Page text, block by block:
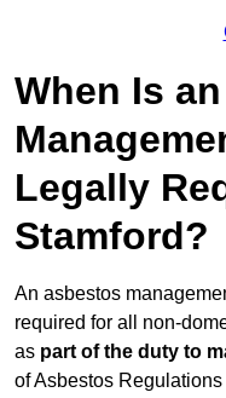
When Is
Legally
Stamford?
An asbestos
required for all non-
as part of the duty to
of Asbestos Regulations